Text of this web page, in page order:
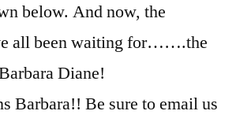
below. And now, the
all been waiting for…….the
Diane!
Barbara!! Be sure to email us